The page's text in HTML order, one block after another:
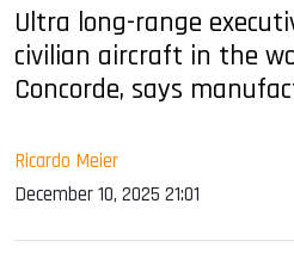
Ultra long-range
civilian aircraft in the
Concorde, says
Ricardo Meier
December 10, 2025 21:01